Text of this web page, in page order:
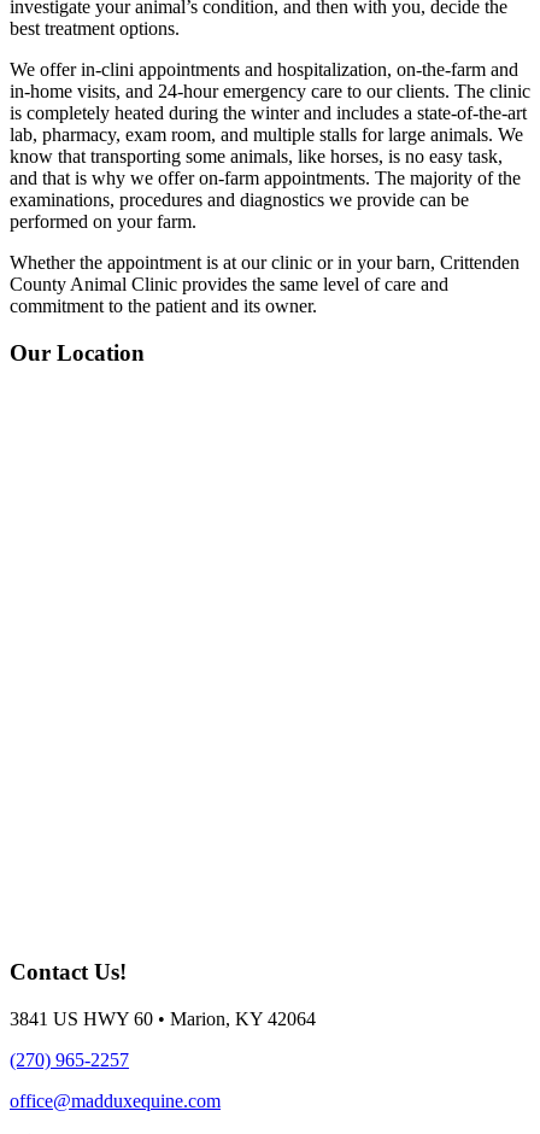
investigate your animal’s condition, and then with you, decide the
best treatment options.
We offer in-clini appointments and hospitalization, on-the-farm and
in-home visits, and 24-hour emergency care to our clients. The clinic
is completely heated during the winter and includes a state-of-the-art
lab, pharmacy, exam room, and multiple stalls for large animals. We
know that transporting some animals, like horses, is no easy task,
and that is why we offer on-farm appointments. The majority of the
examinations, procedures and diagnostics we provide can be
performed on your farm.
Whether the appointment is at our clinic or in your barn, Crittenden
County Animal Clinic provides the same level of care and
commitment to the patient and its owner.
Our Location
Contact Us!
3841 US HWY 60 • Marion, KY 42064
(270) 965-2257
office@madduxequine.com